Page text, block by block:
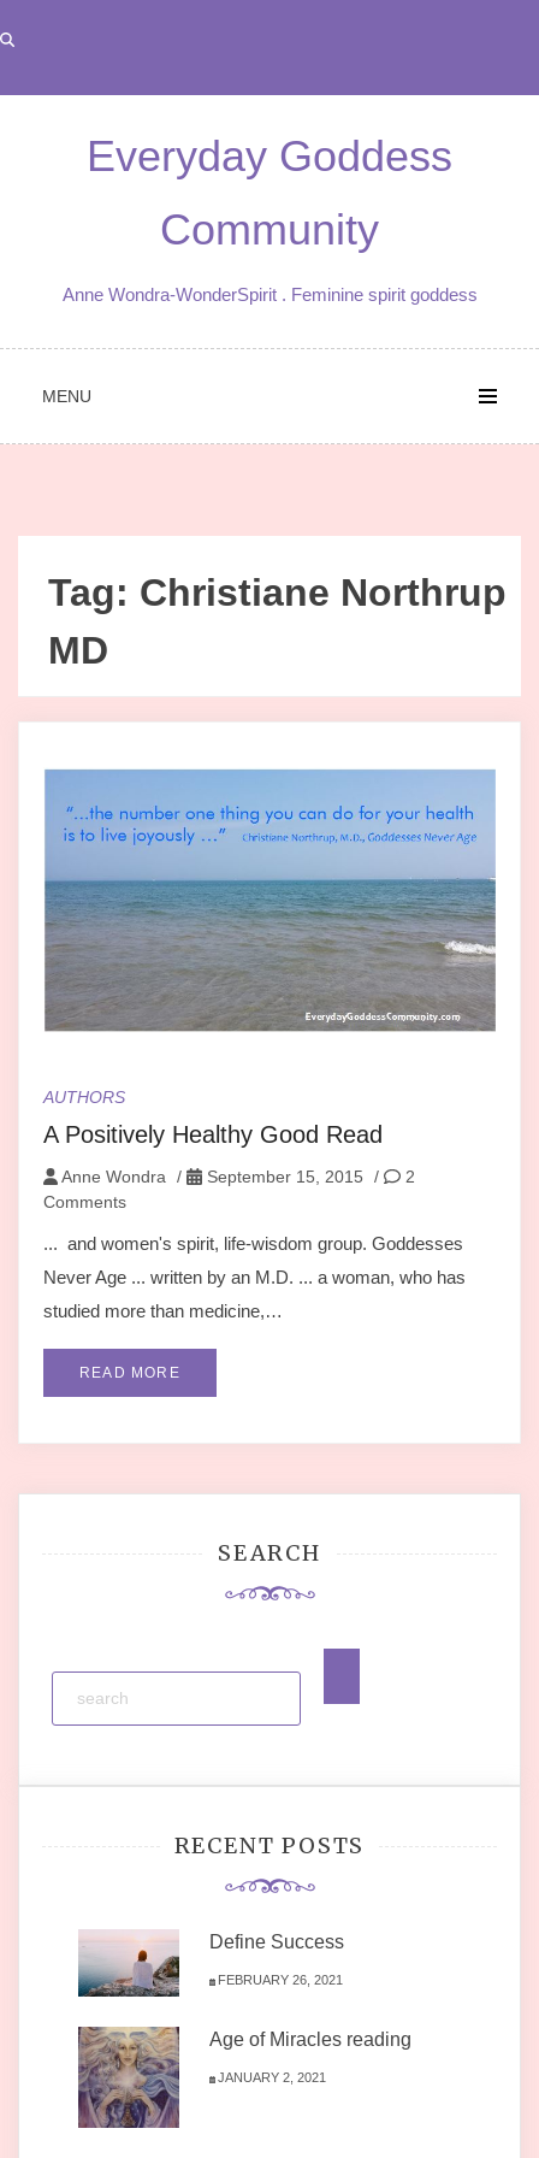
to
Everyday Goddess
Community
Anne Wondra-WonderSpirit . Feminine spirit goddess
MENU
Tag: Christiane Northrup
MD
AUTHORS
A Positively Healthy Good Read
Anne Wondra / September 15, 2015 /
2
Comments
... and women's spirit, life-wisdom group. Goddesses
Never Age ... written by an M.D. ... a woman, who has
studied more than medicine,…
READ MORE
SEARCH
RECENT POSTS
Define Success
FEBRUARY 26, 2021
Age of Miracles reading
JANUARY 2, 2021